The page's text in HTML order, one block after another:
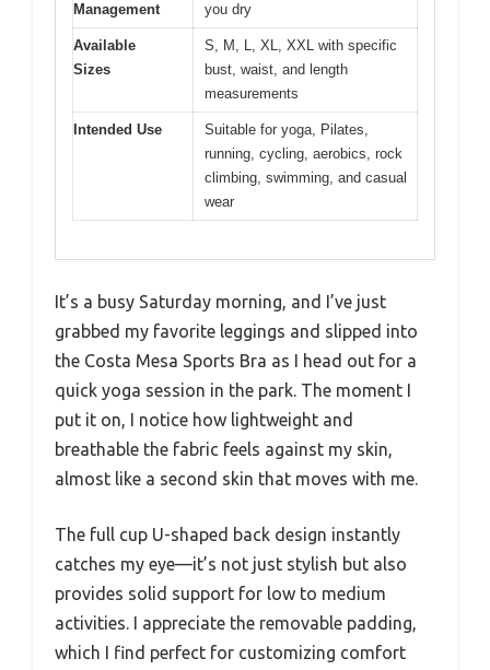
Management
you dry
Available
Sizes
S, M, L, XL, XXL with specific
bust, waist, and length
measurements
Intended Use
Suitable for yoga, Pilates,
running, cycling, aerobics, rock
climbing, swimming, and casual
wear
It’s a busy Saturday morning, and I’ve just
grabbed my favorite leggings and slipped into
the Costa Mesa Sports Bra as I head out for a
quick yoga session in the park. The moment I
put it on, I notice how lightweight and
breathable the fabric feels against my skin,
almost like a second skin that moves with me.
The full cup U-shaped back design instantly
catches my eye—it’s not just stylish but also
provides solid support for low to medium
activities. I appreciate the removable padding,
which I find perfect for customizing comfort